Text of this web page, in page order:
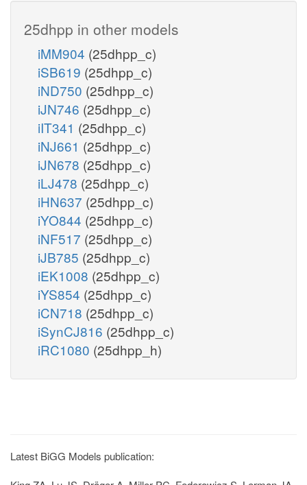
25dhpp in other models
iMM904 (25dhpp_c)
iSB619 (25dhpp_c)
iND750 (25dhpp_c)
iJN746 (25dhpp_c)
iIT341 (25dhpp_c)
iNJ661 (25dhpp_c)
iJN678 (25dhpp_c)
iLJ478 (25dhpp_c)
iHN637 (25dhpp_c)
iYO844 (25dhpp_c)
iNF517 (25dhpp_c)
iJB785 (25dhpp_c)
iEK1008 (25dhpp_c)
iYS854 (25dhpp_c)
iCN718 (25dhpp_c)
iSynCJ816 (25dhpp_c)
iRC1080 (25dhpp_h)
Latest BiGG Models publication: